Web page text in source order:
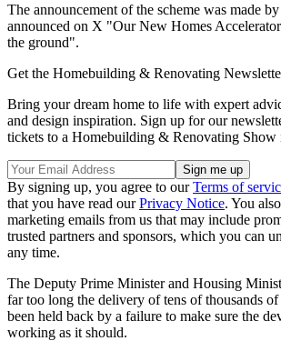
The announcement of the scheme was made
announced on X "Our New Homes
the ground".
Get the Homebuilding & Renovating
Bring your dream home to life with expert
and design inspiration. Sign up for our
tickets to a Homebuilding & Renovating Show
By signing up, you agree to ourTerms of
that you have read ourPrivacy Notice. You
marketing emails from us that may include
trusted partners and sponsors, which you can
any time.
The Deputy Prime Minister and Housing
far too long the delivery of tens of thousands of
been held back by a failure to make sure the
working as it should.